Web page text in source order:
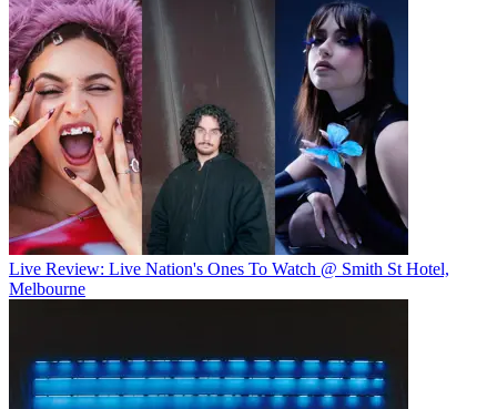
Live Review: Live Nation's Ones To Watch @ Smith St Hotel,
Melbourne